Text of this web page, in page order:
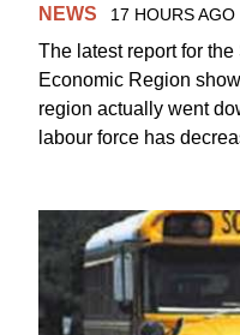
NEWS 17 HOURS AGO
The latest report for
Economic Region
region actually went
labour force has